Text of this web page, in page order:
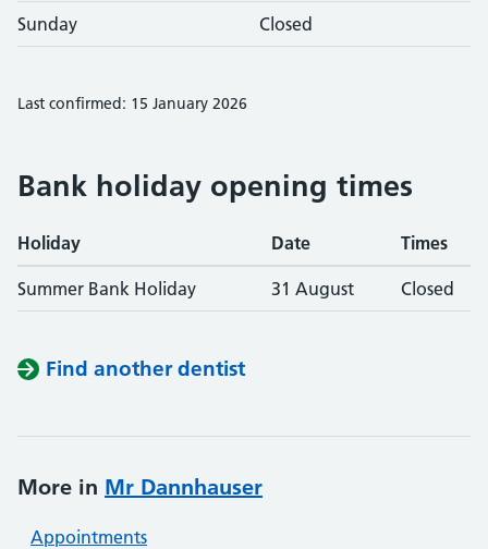
Sunday Closed
Last confirmed: 15 January 2026
Bank holiday opening times
Holiday Date Times
Summer Bank Holiday 31 August Closed
Find another dentist
More in Mr Dannhauser
Appointments